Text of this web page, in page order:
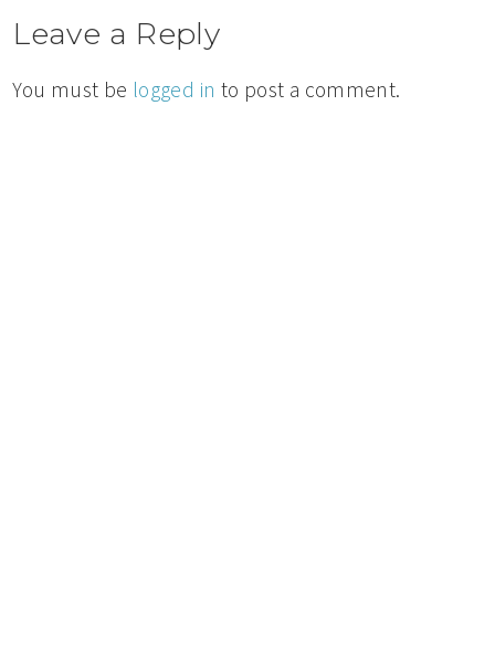
Leave a Reply
You must be logged in to post a comment.